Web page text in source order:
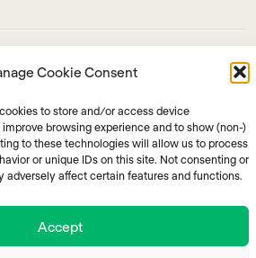
Cookie Consent
to store and/or access device
browsing experience and to show (non-)
to these technologies will allow us to process
or unique IDs on this site. Not consenting or
adversely affect certain features and functions.
Accept